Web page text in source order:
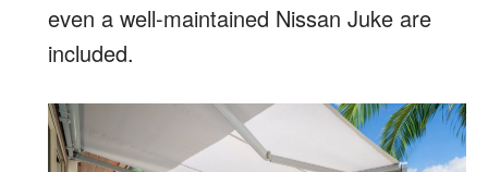
even a well-maintained Nissan Juke are
included.